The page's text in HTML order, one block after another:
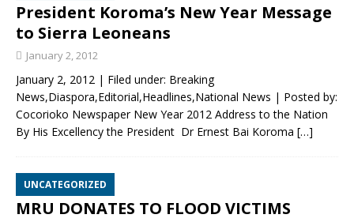
President Koroma’s New Year Message
to Sierra Leoneans
January 2, 2012
January 2, 2012 | Filed under: Breaking
News,Diaspora,Editorial,Headlines,National News | Posted by:
Cocorioko Newspaper New Year 2012 Address to the Nation
By His Excellency the President Dr Ernest Bai Koroma […]
UNCATEGORIZED
MRU DONATES TO FLOOD VICTIMS